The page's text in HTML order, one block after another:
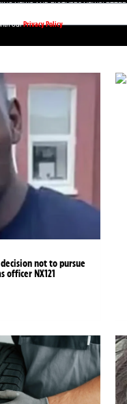
NEWS AND PICTURES NEWSLETTER
ourPrivacy Policy
not to pursue
officer NX121